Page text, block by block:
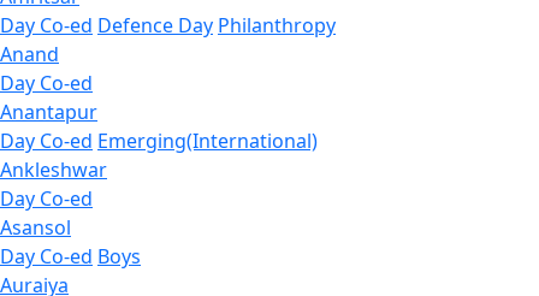
Day Co-ed Defence Day Philanthropy
Anand
Day Co-ed
Anantapur
Day Co-ed Emerging(International)
Ankleshwar
Day Co-ed
Asansol
Day Co-ed Boys
Auraiya